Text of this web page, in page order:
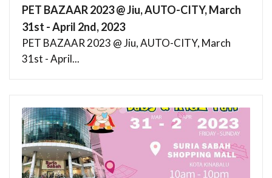
PET BAZAAR 2023 @ Jiu, AUTO-CITY, March
31st - April 2nd, 2023
PET BAZAAR 2023 @ Jiu, AUTO-CITY, March
31st - April...